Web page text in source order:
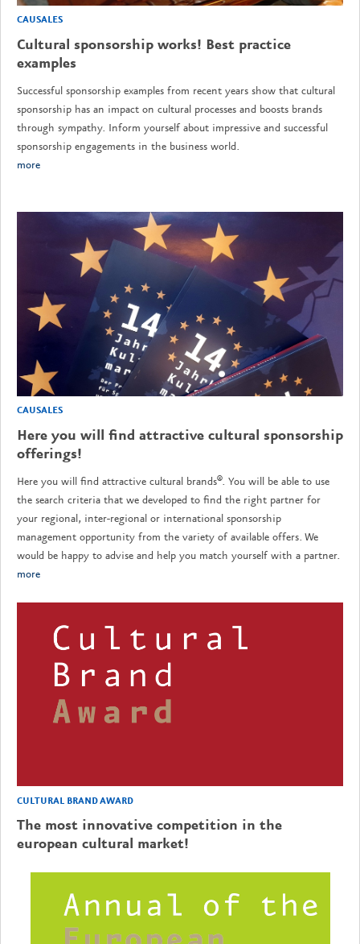
CAUSALES
Cultural sponsorship works! Best practice
examples
Successful sponsorship examples from recent years show that cultural
sponsorship has an impact on cultural processes and boosts brands
through sympathy. Inform yourself about impressive and successful
sponsorship engagements in the business world.
more
CAUSALES
Here you will find attractive cultural sponsorship
offerings!
Here you will find attractive cultural brands®. You will be able to use
the search criteria that we developed to find the right partner for
your regional, inter-regional or international sponsorship
management opportunity from the variety of available offers. We
would be happy to advise and help you match yourself with a partner.
more
CULTURAL BRAND AWARD
The most innovative competition in the
european cultural market!